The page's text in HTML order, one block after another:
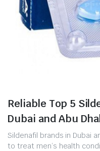
Reliable Top 5
Dubai and Abu
Sildenafil brands in Dubai
to treat men’s health